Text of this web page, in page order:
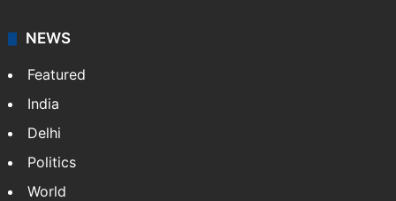
NEWS
Featured
India
Delhi
Politics
World